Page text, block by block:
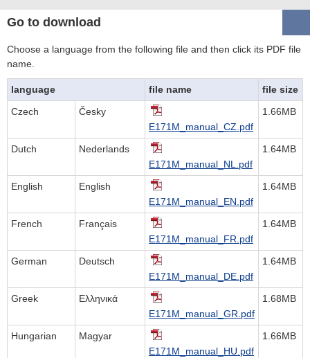
Go to download
Choose a language from the following file and then click its PDF file
name.
language file name
file size
Czech
Česky
E171M_manual_CZ.pdf
1.66MB
Dutch
Nederlands
E171M_manual_NL.pdf
1.64MB
English
English
E171M_manual_EN.pdf
1.64MB
French
Français
E171M_manual_FR.pdf
1.64MB
German
Deutsch
E171M_manual_DE.pdf
1.64MB
Greek
Ελληνικά
E171M_manual_GR.pdf
1.68MB
Hungarian
Magyar
E171M_manual_HU.pdf
1.66MB